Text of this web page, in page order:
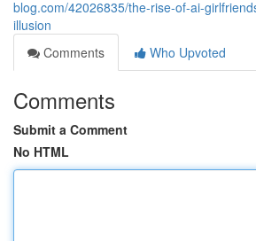
blog.com/42026835/the-rise-of-ai-
illusion
Comments
Who Upvoted
Comments
Submit a Comment
No HTML